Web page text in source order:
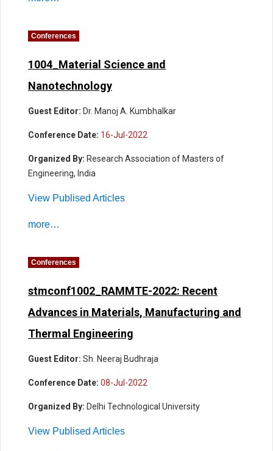
Conferences
1004_Material Science and
Nanotechnology
Guest Editor: Dr. Manoj A. Kumbhalkar
Conference Date: 16-Jul-2022
Organized By: Research Association of Masters of
Engineering, India
View Publised Articles
more…
Conferences
stmconf1002_RAMMTE-2022: Recent
Advances in Materials, Manufacturing and
Thermal Engineering
Guest Editor: Sh. Neeraj Budhraja
Conference Date: 08-Jul-2022
Organized By: Delhi Technological University
View Publised Articles